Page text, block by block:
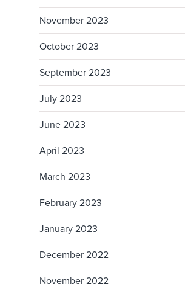
November 2023
October 2023
September 2023
July 2023
June 2023
April 2023
March 2023
February 2023
January 2023
December 2022
November 2022